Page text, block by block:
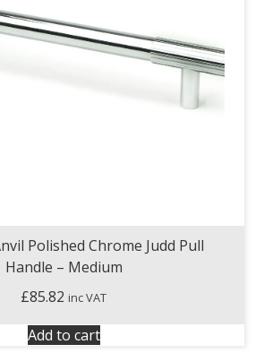
Polished Chrome Judd Pull
Handle – Medium
£85.82 inc VAT
Add to cart